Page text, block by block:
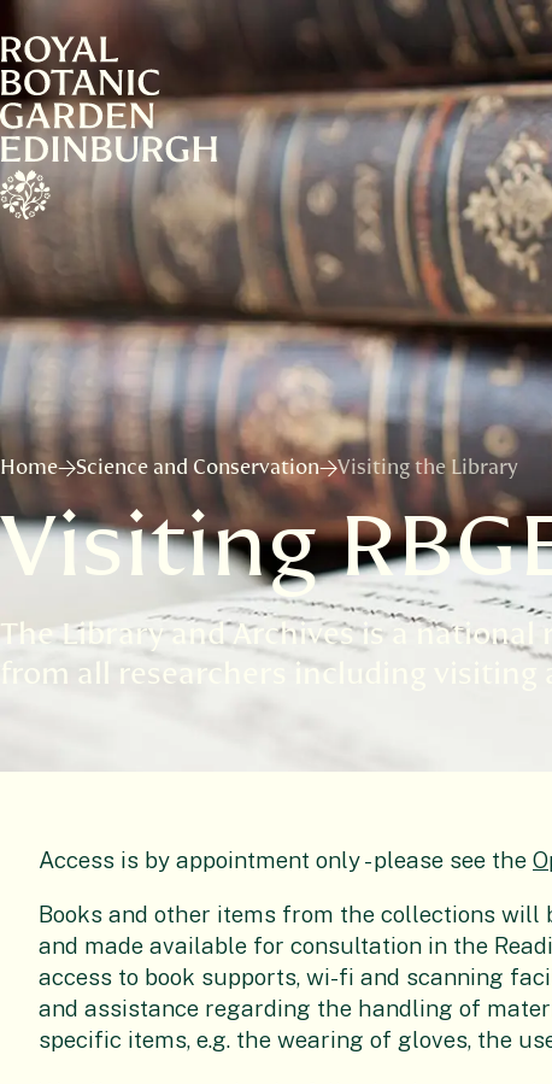
Home Science and Conservation Visiting the Library
Visiting
The Library and Archives is a
from all researchers including
Access is by appointment only - please see the
Books and other items from the collections
and made available for consultation in the
access to book supports, wi-fi and scanning
and assistance regarding the handling of
specific items, e.g. the wearing of gloves, the